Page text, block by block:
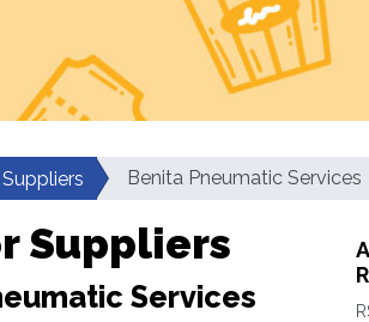
Benita Pneumatic Services
Suppliers
Services